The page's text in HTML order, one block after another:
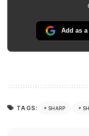
Add as
TAGS: SHARP